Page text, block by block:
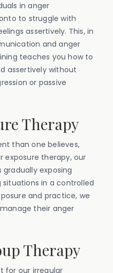
in anger
to struggle with
assertively. This, in
and anger
teaches you how to
assertively without
or passive
Therapy
than one believes,
exposure therapy, our
exposing
in a controlled
and practice, we
their anger
Therapy
for our irregular